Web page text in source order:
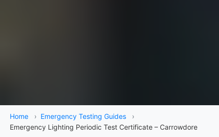
Home › Emergency Testing Guides
›
Emergency Lighting Periodic Test Certificate – Carrowdore